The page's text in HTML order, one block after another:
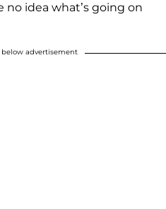
idea what’s going on
advertisement